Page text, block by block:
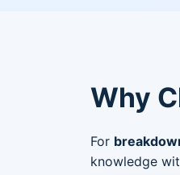
Why
For
knowledge